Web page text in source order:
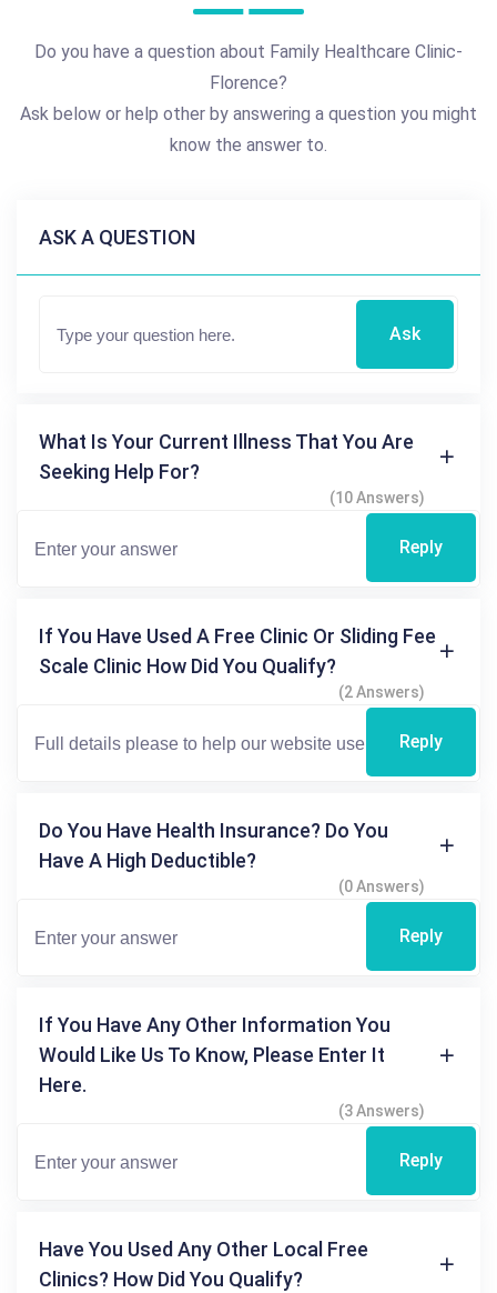
Do you have a question about Family Healthcare Clinic-
Florence?
Ask below or help other by answering a question you might
know the answer to.
ASK A QUESTION
Ask
What Is Your Current Illness That You Are
Seeking Help For?
(10 Answers)
Reply
If You Have Used A Free Clinic Or Sliding Fee
Scale Clinic How Did You Qualify?
(2 Answers)
Reply
Do You Have Health Insurance? Do You
Have A High Deductible?
(0 Answers)
Reply
If You Have Any Other Information You
Would Like Us To Know, Please Enter It
Here.
(3 Answers)
Reply
Have You Used Any Other Local Free
Clinics? How Did You Qualify?